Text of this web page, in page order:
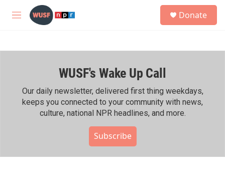
Skip to main content
M
h
Donate
WUSF's Wake Up Call
Our daily newsletter, delivered first thing weekdays,
keeps you connected to your community with news,
culture, national NPR headlines, and more.
Subscribe